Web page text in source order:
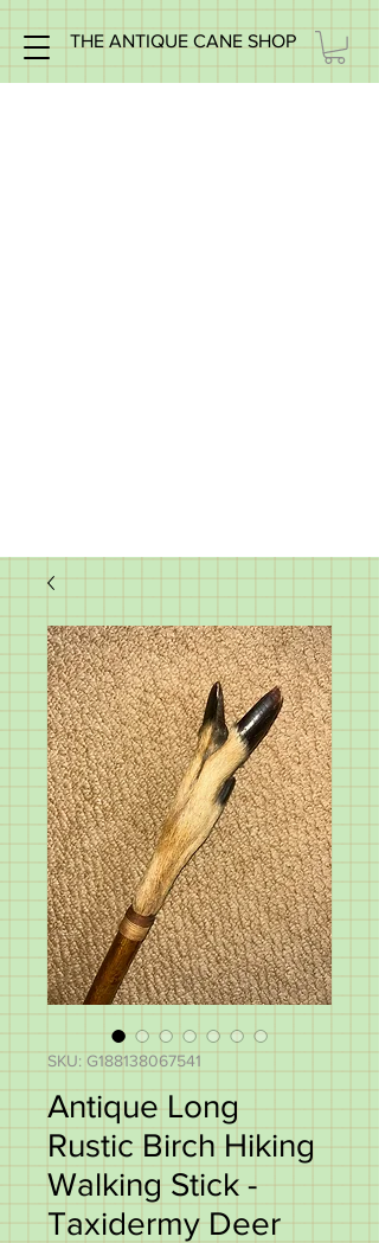
THE ANTIQUE CANE SHOP
SKU: G188138067541
Antique Long
Rustic Birch Hiking
Walking Stick -
Taxidermy Deer